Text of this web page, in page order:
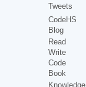
Tweets
CodeHS
Blog
Read
Write
Code
Book
Knowledge